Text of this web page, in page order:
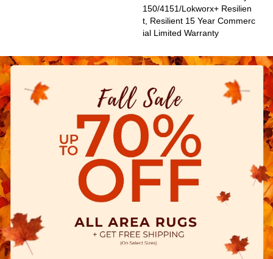
150/4151/Lokworx+ Resilien
T, Resilient 15 Year Commerc
Ial Limited Warranty